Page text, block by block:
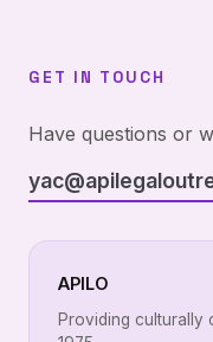
GET IN TOUCH
Have questions or
APILO
Providing culturally